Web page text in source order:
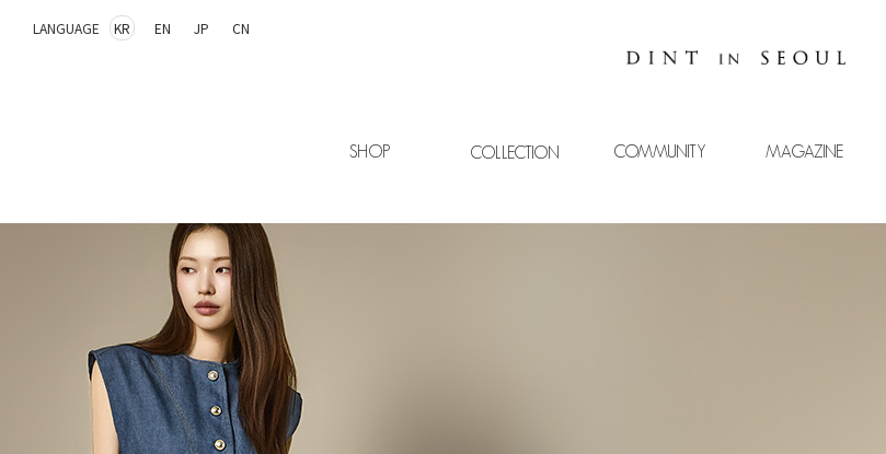
LANGUAGE KR EN JP CN
SHOP COLLECTION COMMUNITY MAGAZINE